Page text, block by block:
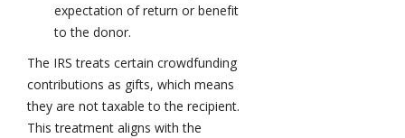
expectation of return or benefit
to the donor.
The IRS treats certain crowdfunding
contributions as gifts, which means
they are not taxable to the recipient.
This treatment aligns with the